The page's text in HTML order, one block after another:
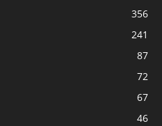
356
241
87
72
67
46